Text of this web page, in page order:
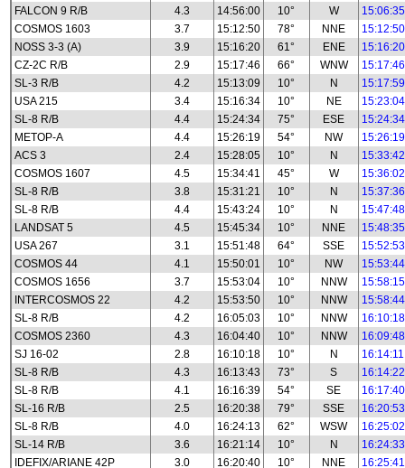
FALCON 9 R/B
4.3 14:56:00 10° W
15:06:35
COSMOS 1603
3.7 15:12:50 78° NNE
15:12:50
NOSS 3-3 (A)
3.9 15:16:20 61° ENE
15:16:20
CZ-2C R/B
2.9 15:17:46 66° WNW
15:17:46
SL-3 R/B
4.2 15:13:09 10° N
15:17:59
USA 215
3.4 15:16:34 10° NE
15:23:04
SL-8 R/B
4.4 15:24:34 75° ESE
15:24:34
METOP-A
4.4 15:26:19 54° NW
15:26:19
ACS 3
2.4 15:28:05 10° N
15:33:42
COSMOS 1607
4.5 15:34:41 45° W
15:36:02
SL-8 R/B
3.8 15:31:21 10° N
15:37:36
SL-8 R/B
4.4 15:43:24 10° N
15:47:48
LANDSAT 5
4.5 15:45:34 10° NNE
15:48:35
USA 267
3.1 15:51:48 64° SSE
15:52:53
COSMOS 44
4.1 15:50:01 10° NW
15:53:44
COSMOS 1656
3.7 15:53:04 10° NNW
15:58:15
INTERCOSMOS 22
4.2 15:53:50 10° NNW
15:58:44
SL-8 R/B
4.2 16:05:03 10° NNW
16:10:18
COSMOS 2360
4.3 16:04:40 10° NNW
16:09:48
SJ 16-02
2.8 16:10:18 10° N
16:14:11
SL-8 R/B
4.3 16:13:43 73° S
16:14:22
SL-8 R/B
4.1 16:16:39 54° SE
16:17:40
SL-16 R/B
2.5 16:20:38 79° SSE
16:20:53
SL-8 R/B
4.0 16:24:13 62° WSW
16:25:02
SL-14 R/B
3.6 16:21:14 10° N
16:24:33
IDEFIX/ARIANE 42P
3.0 16:20:40 10° NNE 16:25:41